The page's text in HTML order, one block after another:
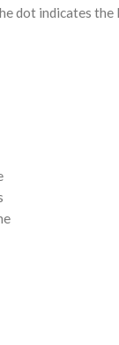
dot indicates